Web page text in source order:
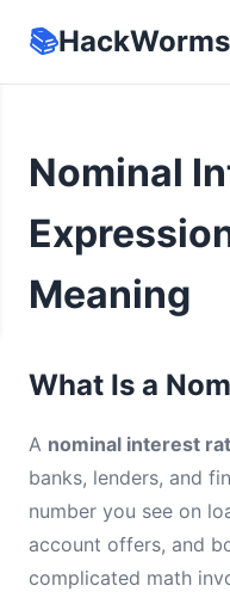
📚HackWorms
Nominal
Meaning
What Is a
A nominal interest
banks, lenders, and
number you see on
account offers, and
complicated math